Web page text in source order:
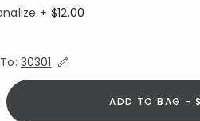
+ $12.00
Expand/Collapse Estimated
30301
ADD TO BAG -